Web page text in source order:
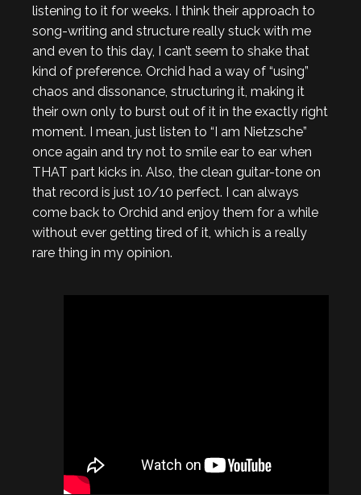
listening to it for weeks. I think their approach to
song-writing and structure really stuck with me
and even to this day, I can’t seem to shake that
kind of preference. Orchid had a way of “using”
chaos and dissonance, structuring it, making it
their own only to burst out of it in the exactly right
moment. I mean, just listen to “I am Nietzsche”
once again and try not to smile ear to ear when
THAT part kicks in. Also, the clean guitar-tone on
that record is just 10/10 perfect. I can always
come back to Orchid and enjoy them for a while
without ever getting tired of it, which is a really
rare thing in my opinion.